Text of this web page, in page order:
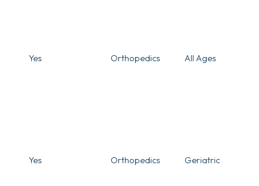
Yes Orthopedics All Ages
Yes Orthopedics Geriatric